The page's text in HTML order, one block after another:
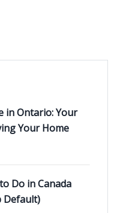
in Ontario: Your
Your Home
Do in Canada
Default)